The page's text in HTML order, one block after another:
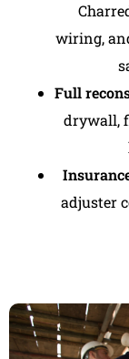
wiring,
Full
drywall,
adjuster